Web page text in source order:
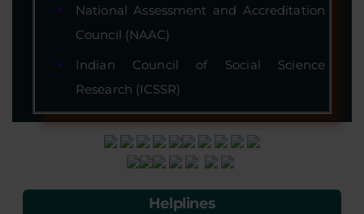
National Assessment and Accreditation
Council (NAAC)
Indian Council of Social Science
Research (ICSSR)
Helplines